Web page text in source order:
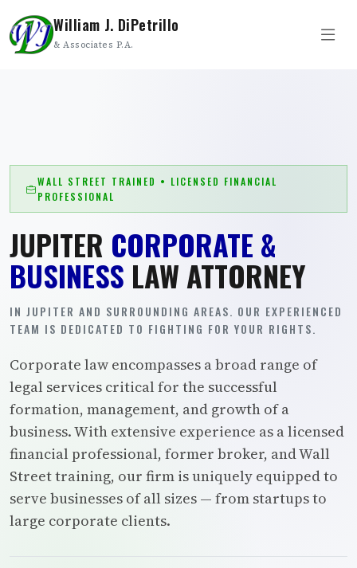
William J. DiPetrillo
& Associates P.A.
WALL STREET TRAINED • LICENSED FINANCIAL
PROFESSIONAL
JUPITER CORPORATE &
BUSINESS LAW ATTORNEY
IN JUPITER AND SURROUNDING AREAS. OUR EXPERIENCED
TEAM IS DEDICATED TO FIGHTING FOR YOUR RIGHTS.
Corporate law encompasses a broad range of
legal services critical for the successful
formation, management, and growth of a
business. With extensive experience as a licensed
financial professional, former broker, and Wall
Street training, our firm is uniquely equipped to
serve businesses of all sizes — from startups to
large corporate clients.